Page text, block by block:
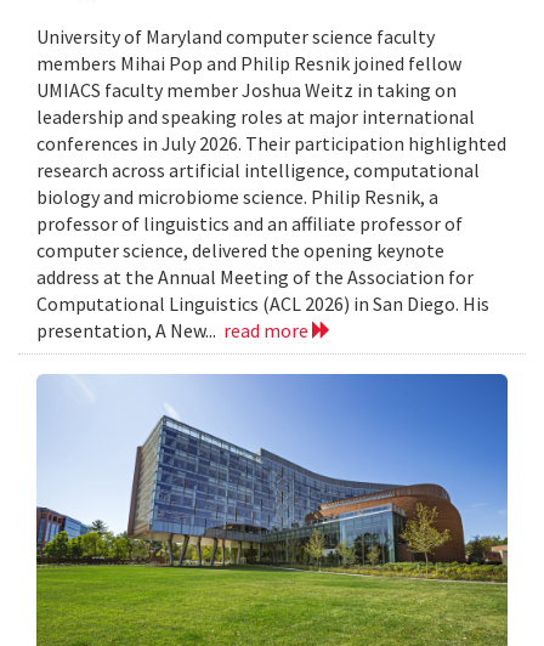
University of Maryland computer science faculty
members Mihai Pop and Philip Resnik joined fellow
UMIACS faculty member Joshua Weitz in taking on
leadership and speaking roles at major international
conferences in July 2026. Their participation highlighted
research across artificial intelligence, computational
biology and microbiome science. Philip Resnik, a
professor of linguistics and an affiliate professor of
computer science, delivered the opening keynote
address at the Annual Meeting of the Association for
Computational Linguistics (ACL 2026) in San Diego. His
presentation, A New... read more